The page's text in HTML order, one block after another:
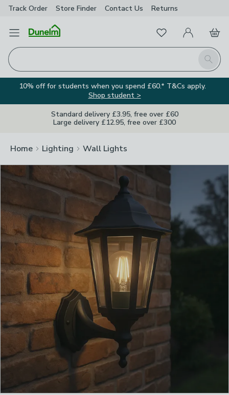
Track Order Store Finder Contact Us Returns
Open Menu
Search
FavouritesMy Account
Basket
10% off for students when you spend £60.* T&Cs apply.
Shop student >
Standard delivery £3.95, free over £60
Large delivery £12.95, free over £300
Home Lighting Wall Lights